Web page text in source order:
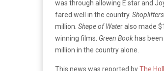
was through allowing E star and
fared well in the country. Shoplifters
million. Shape of Water also made
winning films. Green Book has
million in the country alone.
This news was reported byThe